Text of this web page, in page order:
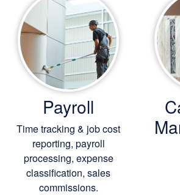
Payroll
Time tracking & job cost
reporting, payroll
processing, expense
classification, sales
commissions.